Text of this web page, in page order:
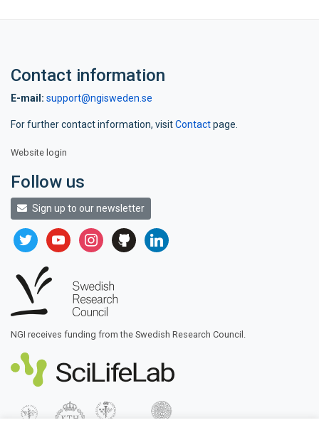
Contact information
E-mail: support@ngisweden.se
For further contact information, visitContactpage.
Website login
Follow us
Sign up to our newsletter
twitter youtubeinstagram
github linkedin
NGI receives funding from the Swedish Research Council.